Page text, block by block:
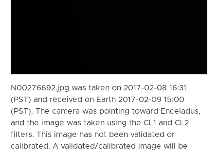
N00276692.jpg was taken on 2017-02-08 16:31
(PST) and received on Earth 2017-02-09 15:00
(PST). The camera was pointing toward Enceladus,
and the image was taken using the CL1 and CL2
filters. This image has not been validated or
calibrated. A validated/calibrated image will be